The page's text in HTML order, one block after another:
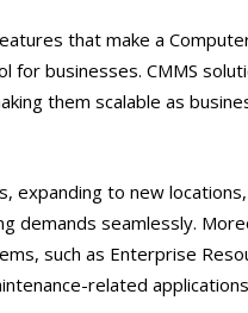
that make a
for businesses. CMMS
them scalable as
expanding to new
demands seamlessly.
such as Enterprise
related